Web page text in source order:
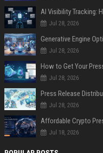
AI Visibility Tracking:
Jul 28, 2026
Generative Engine
Jul 28, 2026
How to Get Your
Jul 28, 2026
Jul 28, 2026
Jul 18, 2026